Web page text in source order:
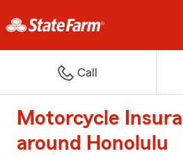
Call
Motorcycle
around Honolulu